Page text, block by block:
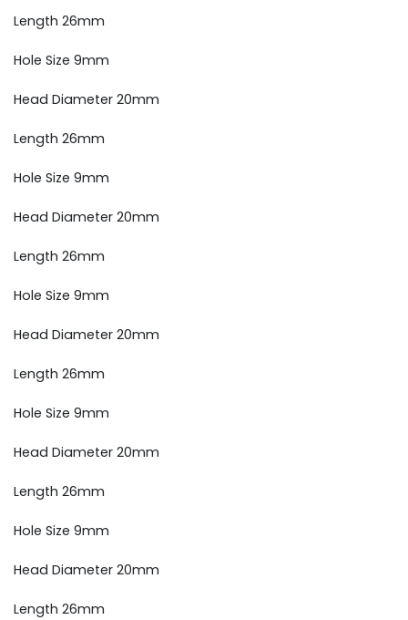
Length 26mm
Hole Size 9mm
Head Diameter 20mm
Length 26mm
Hole Size 9mm
Head Diameter 20mm
Length 26mm
Hole Size 9mm
Head Diameter 20mm
Length 26mm
Hole Size 9mm
Head Diameter 20mm
Length 26mm
Hole Size 9mm
Head Diameter 20mm
Length 26mm